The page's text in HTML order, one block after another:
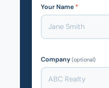
Your Name *
Company (optional)